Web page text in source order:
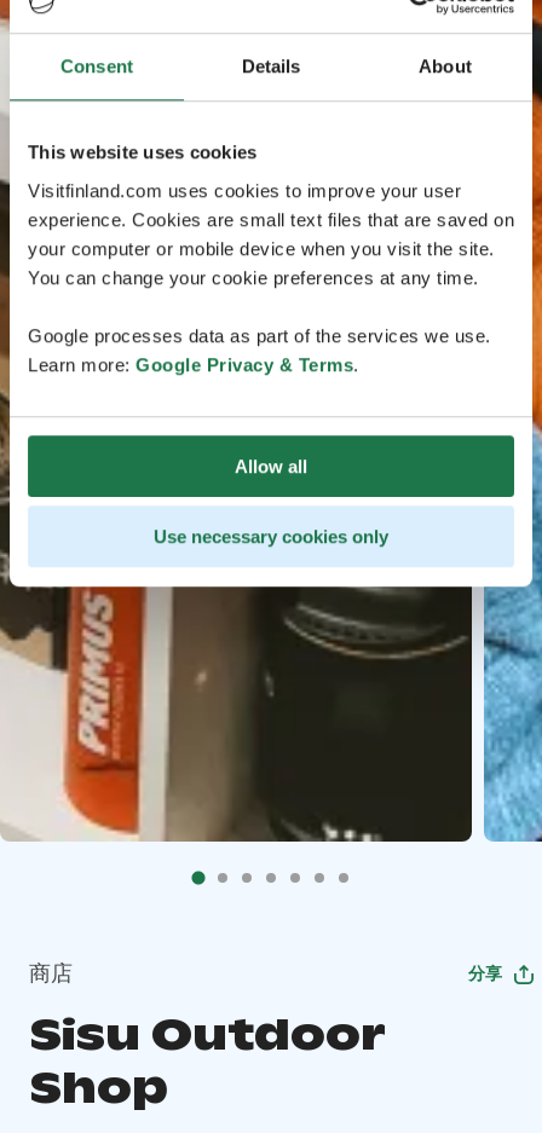
Consent Details About
This website uses cookies
Visitfinland.com uses cookies to improve your user
experience. Cookies are small text files that are saved on
your computer or mobile device when you visit the site.
You can change your cookie preferences at any time.
Google processes data as part of the services we use.
Learn more: Google Privacy & Terms.
Allow all
Use necessary cookies only
商店 分享
Sisu Outdoor
Shop